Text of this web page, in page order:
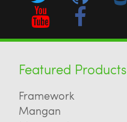
Featured Products
Framework
Mangan